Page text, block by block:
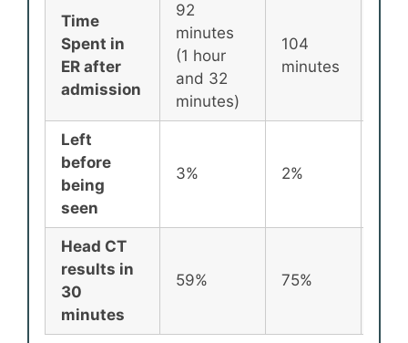
Time
Spent in
ER after
admission
92
minutes
(1 hour
and 32
minutes)
104
minutes
Left
before
being
seen
3% 2%
Head CT
results in
30
minutes
59% 75%